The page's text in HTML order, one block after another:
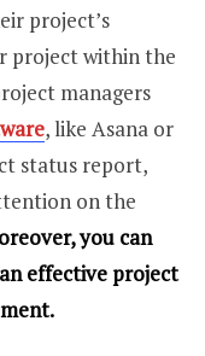
project’s
project within the
managers
, like Asana or
status report,
on the
you can
effective project